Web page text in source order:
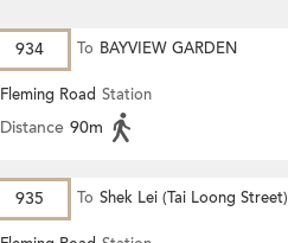
934 To BAYVIEW GARDEN
Fleming Road Station
Distance 90m
935 To Shek Lei (Tai Loong Street)